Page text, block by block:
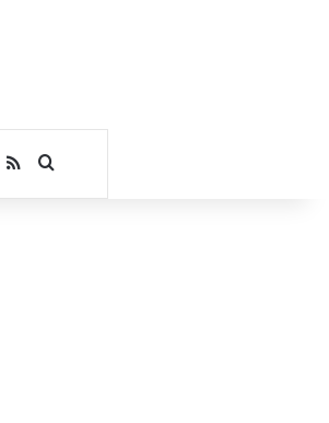
RSSSearch for